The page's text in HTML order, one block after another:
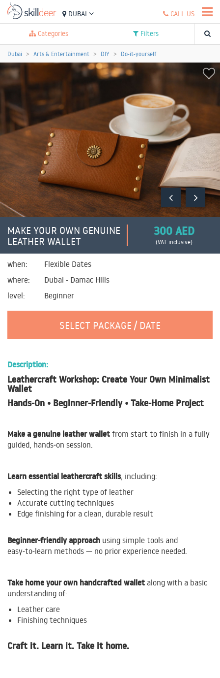
DUBAI CALL US
Categories Filters
Dubai Arts & Entertainment DIY Do-it-yourself
MAKE YOUR OWN GENUINE
LEATHER WALLET
300 AED
(VAT inclusive)
when:
Flexible Dates
where:
Dubai - Damac Hills
level:
Beginner
SELECT PACKAGE / DATE
Description:
Leathercraft Workshop: Create Your Own Minimalist
Wallet
Hands‑On • Beginner‑Friendly • Take‑Home Project
Make a genuine leather wallet from start to finish in a fully
guided, hands‑on session.
Learn essential leathercraft skills, including:
Selecting the right type of leather
Accurate cutting techniques
Edge finishing for a clean, durable result
Beginner‑friendly approach using simple tools and
easy‑to‑learn methods — no prior experience needed.
Take home your own handcrafted wallet along with a basic
understanding of:
Leather care
Finishing techniques
Craft it. Learn it. Take it home.